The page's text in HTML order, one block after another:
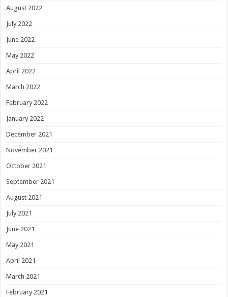
August 2022
July 2022
June 2022
May 2022
April 2022
March 2022
February 2022
January 2022
December 2021
November 2021
October 2021
September 2021
August 2021
July 2021
June 2021
May 2021
April 2021
March 2021
February 2021